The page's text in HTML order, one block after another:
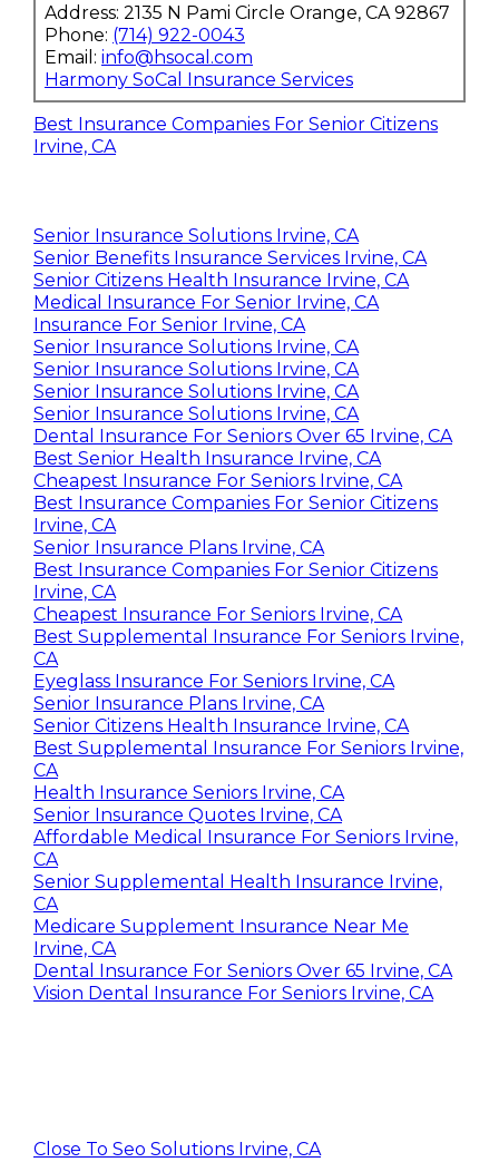
Address: 2135 N Pami Circle Orange, CA 92867
Phone: (714) 922-0043
Email: info@hsocal.com
Harmony SoCal Insurance Services
Best Insurance Companies For Senior Citizens
Irvine, CA
Senior Insurance Solutions Irvine, CA
Senior Benefits Insurance Services Irvine, CA
Senior Citizens Health Insurance Irvine, CA
Medical Insurance For Senior Irvine, CA
Insurance For Senior Irvine, CA
Senior Insurance Solutions Irvine, CA
Senior Insurance Solutions Irvine, CA
Senior Insurance Solutions Irvine, CA
Senior Insurance Solutions Irvine, CA
Dental Insurance For Seniors Over 65 Irvine, CA
Best Senior Health Insurance Irvine, CA
Cheapest Insurance For Seniors Irvine, CA
Best Insurance Companies For Senior Citizens
Irvine, CA
Senior Insurance Plans Irvine, CA
Best Insurance Companies For Senior Citizens
Irvine, CA
Cheapest Insurance For Seniors Irvine, CA
Best Supplemental Insurance For Seniors Irvine,
CA
Eyeglass Insurance For Seniors Irvine, CA
Senior Insurance Plans Irvine, CA
Senior Citizens Health Insurance Irvine, CA
Best Supplemental Insurance For Seniors Irvine,
CA
Health Insurance Seniors Irvine, CA
Senior Insurance Quotes Irvine, CA
Affordable Medical Insurance For Seniors Irvine,
CA
Senior Supplemental Health Insurance Irvine,
CA
Medicare Supplement Insurance Near Me
Irvine, CA
Dental Insurance For Seniors Over 65 Irvine, CA
Vision Dental Insurance For Seniors Irvine, CA
Close To Seo Solutions Irvine, CA